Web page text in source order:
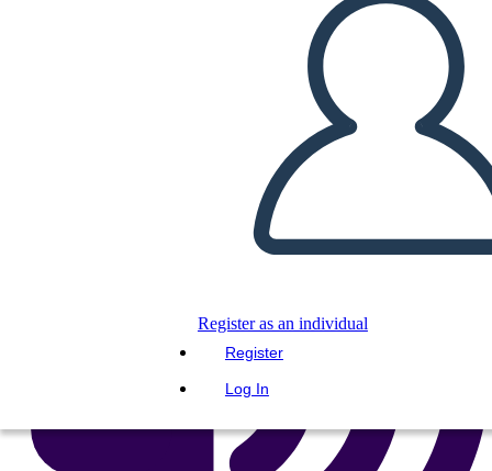
Register as an individual
Register
Log In
Copy this Storyboard
CREATE A STORYBOARD
PLAY SLIDESHOW
READ TO ME